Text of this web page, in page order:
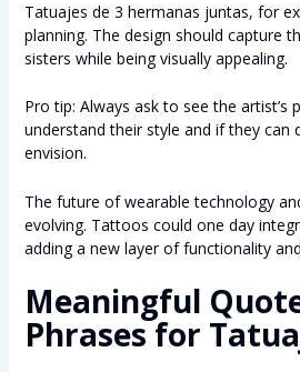
Tatuajes de 3 hermanas juntas, for
planning. The design should capture
sisters while being visually appealing.
Pro tip: Always ask to see the artist’s
understand their style and if they can
envision.
The future of wearable technology
evolving. Tattoos could one day
adding a new layer of functionality
Meaningful
Phrases for